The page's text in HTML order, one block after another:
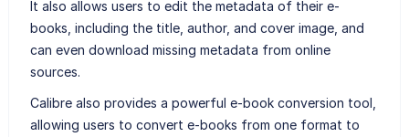
It also allows users to edit the metadata of their e-
books, including the title, author, and cover image, and
can even download missing metadata from online
sources.
Calibre also provides a powerful e-book conversion tool,
allowing users to convert e-books from one format to